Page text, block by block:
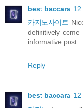
best baccara 12
카지노사이트
definitively
informative post
Reply
best baccara 12